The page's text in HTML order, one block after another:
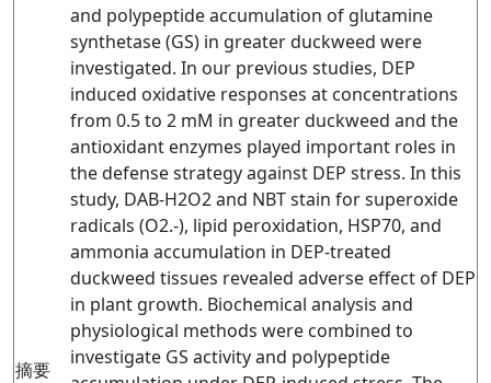
摘要
and polypeptide accumulation of glutamine
synthetase (GS) in greater duckweed were
investigated. In our previous studies, DEP
induced oxidative responses at concentrations
from 0.5 to 2 mM in greater duckweed and the
antioxidant enzymes played important roles in
the defense strategy against DEP stress. In this
study, DAB-H2O2 and NBT stain for superoxide
radicals (O2.-), lipid peroxidation, HSP70, and
ammonia accumulation in DEP-treated
duckweed tissues revealed adverse effect of DEP
in plant growth. Biochemical analysis and
physiological methods were combined to
investigate GS activity and polypeptide